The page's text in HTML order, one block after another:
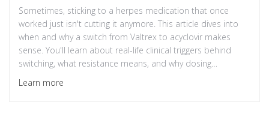
Sometimes, sticking to a herpes medication that once
worked just isn't cutting it anymore. This article dives into
when and why a switch from Valtrex to acyclovir makes
sense. You'll learn about real-life clinical triggers behind
switching, what resistance means, and why dosing
schedules matter to real people. Plus, get expert wisdom
on navigating alternative treatments when the usual meds
Learn more